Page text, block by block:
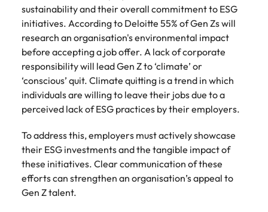
sustainability and their overall commitment to ESG
initiatives. According to Deloitte 55% of Gen Zs will
research an organisation's environmental impact
before accepting a job offer. A lack of corporate
responsibility will lead Gen Z to ‘climate’ or
‘conscious’ quit. Climate quitting is a trend in which
individuals are willing to leave their jobs due to a
perceived lack of ESG practices by their employers.
To address this, employers must actively showcase
their ESG investments and the tangible impact of
these initiatives. Clear communication of these
efforts can strengthen an organisation’s appeal to
Gen Z talent.